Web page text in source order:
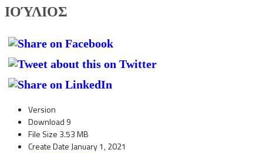
ΙΟΎΛΙΟΣ
Version
Download 9
File Size 3.53 MB
Create Date January 1, 2021